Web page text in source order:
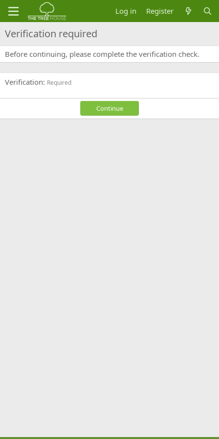
Log in Register
Verification required
Before continuing, please complete the verification check.
Verification Required
Continue